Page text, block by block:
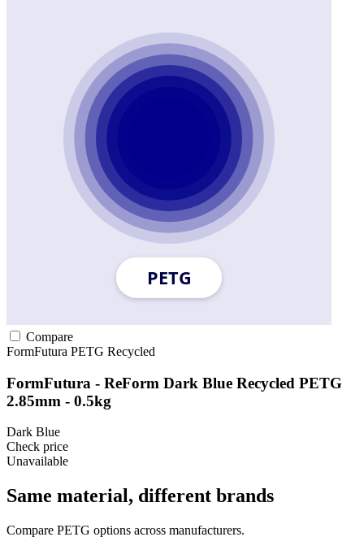
Compare
FormFutura PETG Recycled
FormFutura - ReForm Dark Blue Recycled PETG
2.85mm - 0.5kg
Dark Blue
Check price
Unavailable
Same material, different brands
Compare PETG options across manufacturers.